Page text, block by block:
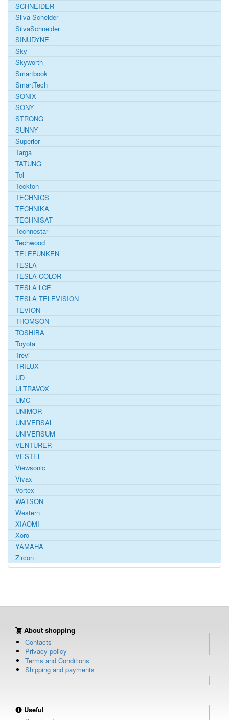
SCHNEIDER
Silva Scheider
SilvaSchneider
SINUDYNE
Sky
Skyworth
Smartbook
SmartTech
SONIX
SONY
STRONG
SUNNY
Superior
Targa
TATUNG
Tcl
Teckton
TECHNICS
TECHNIKA
TECHNISAT
Technostar
Techwood
TELEFUNKEN
TESLA
TESLA COLOR
TESLA LCE
TESLA TELEVISION
TEVION
THOMSON
TOSHIBA
Toyota
Trevi
TRILUX
UD
ULTRAVOX
UMC
UNIMOR
UNIVERSAL
UNIVERSUM
VENTURER
VESTEL
Viewsonic
Vivax
Vortex
WATSON
Western
XIAOMI
Xoro
YAMAHA
Zircon
About shopping
Contacts
Privacy policy
Terms and Conditions
Shipping and payments
Useful